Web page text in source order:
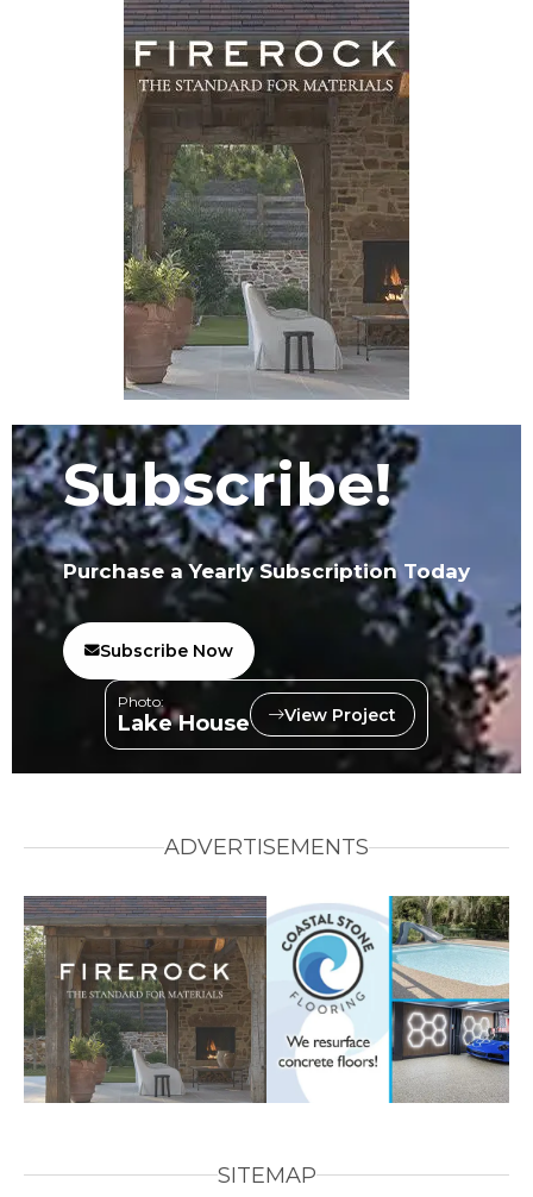
Subscribe!
Purchase a Yearly Subscription Today
Subscribe Now
Photo:
Lake House View Project
ADVERTISEMENTS
SITEMAP